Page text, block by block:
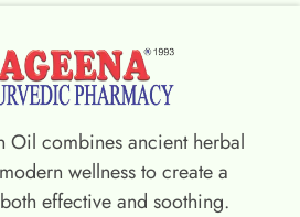
Oil combines ancient herbal
wellness to create a
effective and soothing.